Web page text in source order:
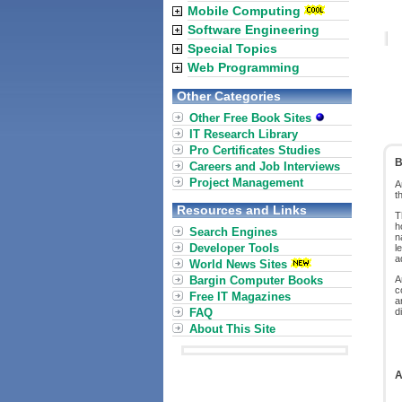
Mobile Computing
Software Engineering
Special Topics
Web Programming
Other Categories
Other Free Book Sites
IT Research Library
Pro Certificates Studies
Careers and Job Interviews
Project Management
Resources and Links
Search Engines
Developer Tools
World News Sites
Bargin Computer Books
Free IT Magazines
FAQ
About This Site